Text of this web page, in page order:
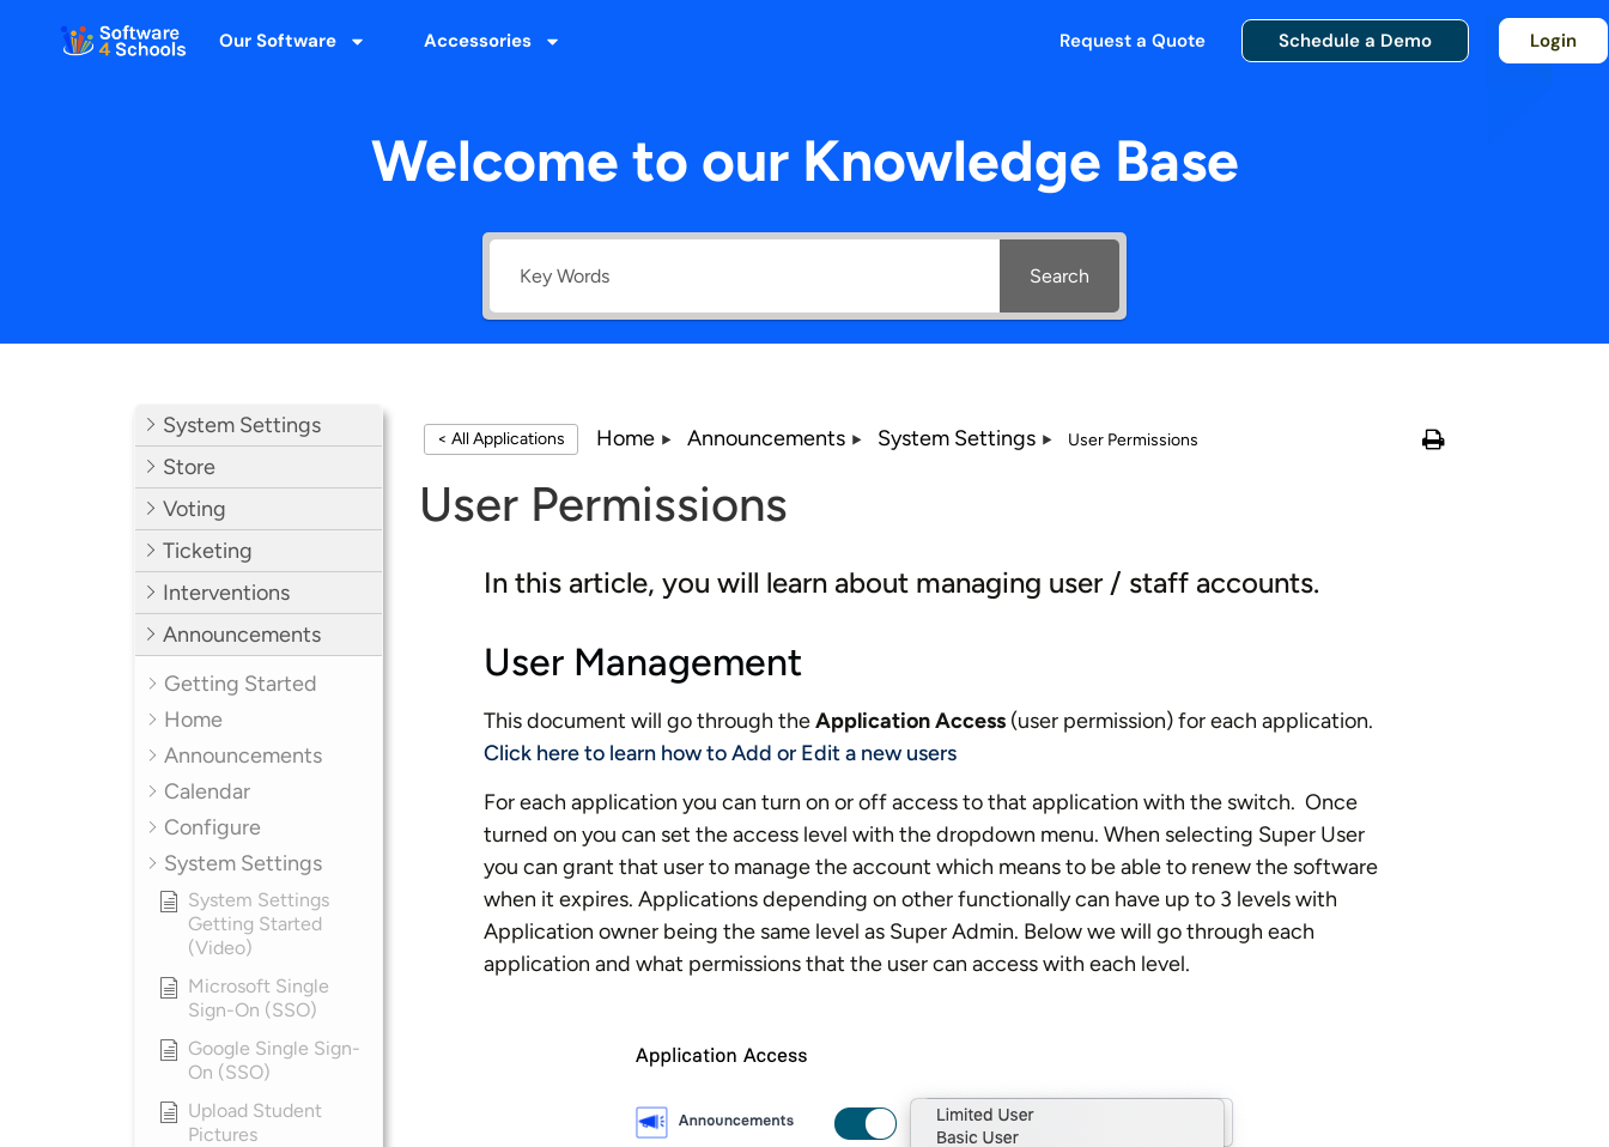
Our Software Accessories Request a Quote Schedule a Demo Login
Welcome to our Knowledge Base
Search
System Settings
Store
Voting
Ticketing
Interventions
Announcements
Getting Started
Home
Announcements
Calendar
Configure
System Settings
System Settings
Getting Started
(Video)
Microsoft Single
Sign-On (SSO)
Google Single Sign-
On (SSO)
Upload Student
Pictures
< All Applications Home Announcements System Settings User Permissions
User Permissions
In this article, you will learn about managing user / staff accounts.
User Management
This document will go through theApplication Access(user permission) for each application.
Click here to learn how to Add or Edit a new users
For each application you can turn on or off access to that application with the switch. Once
turned on you can set the access level with the dropdown menu. When selecting Super User
you can grant that user to manage the account which means to be able to renew the software
when it expires. Applications depending on other functionally can have up to 3 levels with
Application owner being the same level as Super Admin. Below we will go through each
application and what permissions that the user can access with each level.